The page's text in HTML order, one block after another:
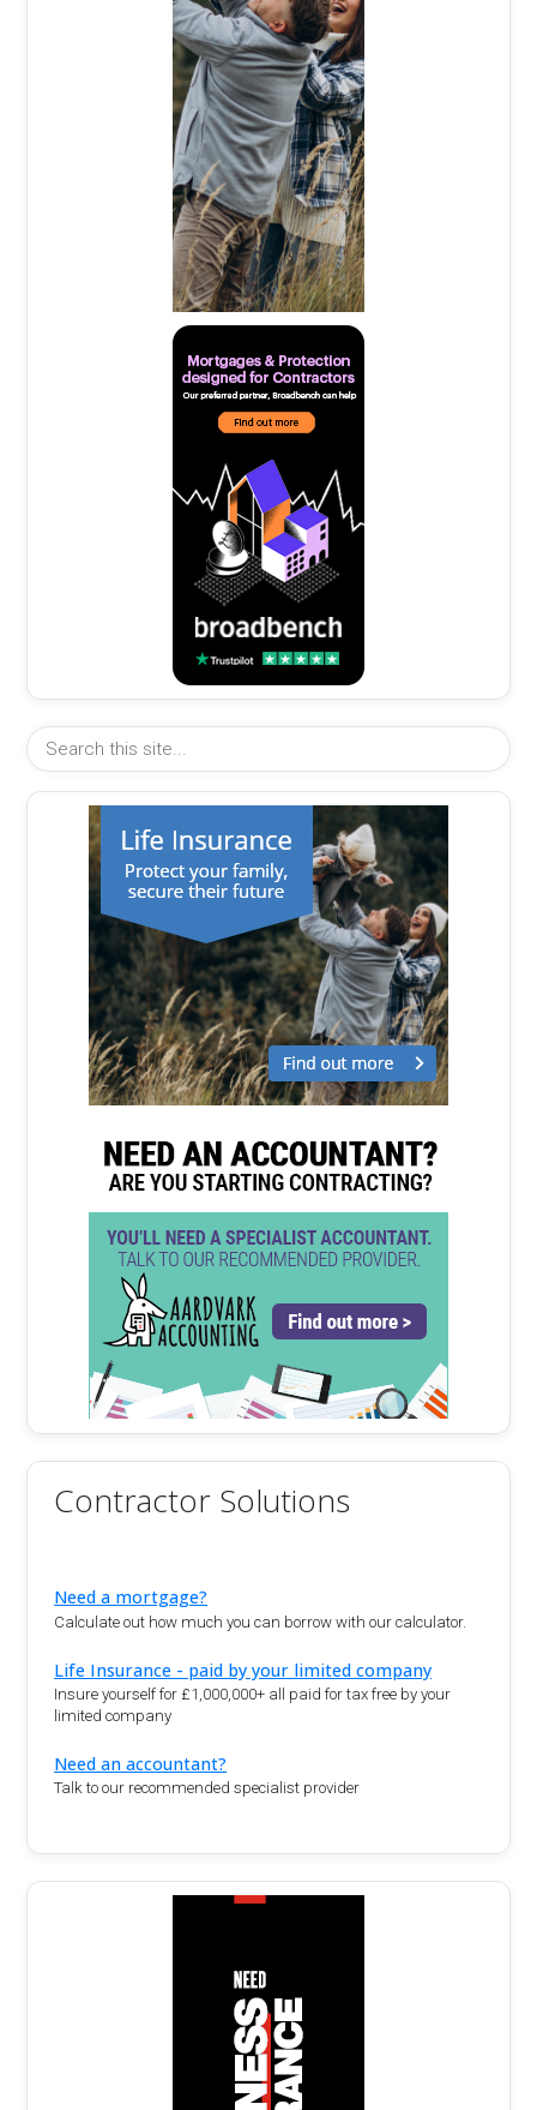
Contractor Solutions
Need a mortgage?
Calculate out how much you can borrow with our calculator.
Life Insurance - paid by your limited company
Insure yourself for £1,000,000+ all paid for tax free by your
limited company
Need an accountant?
Talk to our recommended specialist provider